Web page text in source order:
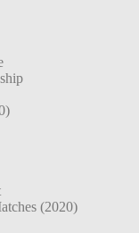
(2020)